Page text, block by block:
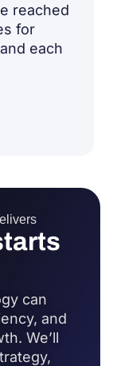
reached
for
each
can
and
We’ll